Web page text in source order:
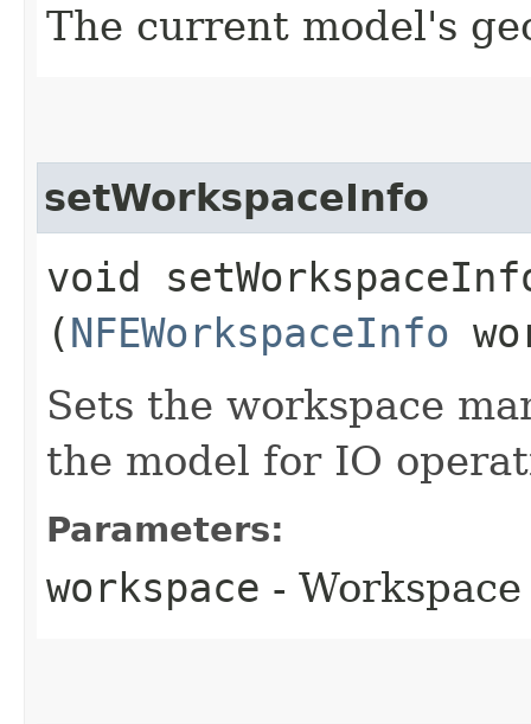
The current model's
setWorkspaceInfo
void
(NFEWorkspaceInfo
Sets the workspace
the model for IO
Parameters:
workspace -